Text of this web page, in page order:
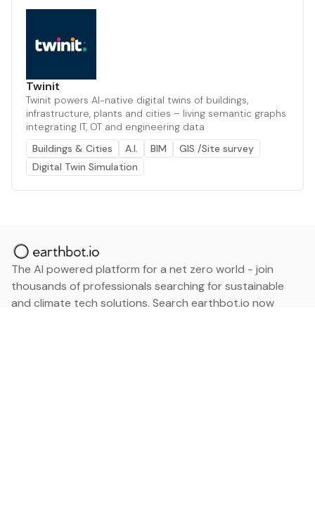
Twinit
Twinit powers AI-native digital twins of buildings,
infrastructure, plants and cities – living semantic graphs
integrating IT, OT and engineering data
Buildings & Cities
A.I. BIM
GIS /Site survey
Digital Twin Simulation
The AI powered platform for a net zero world - join
thousands of professionals searching for sustainable
and climate tech solutions. Search earthbot.io now